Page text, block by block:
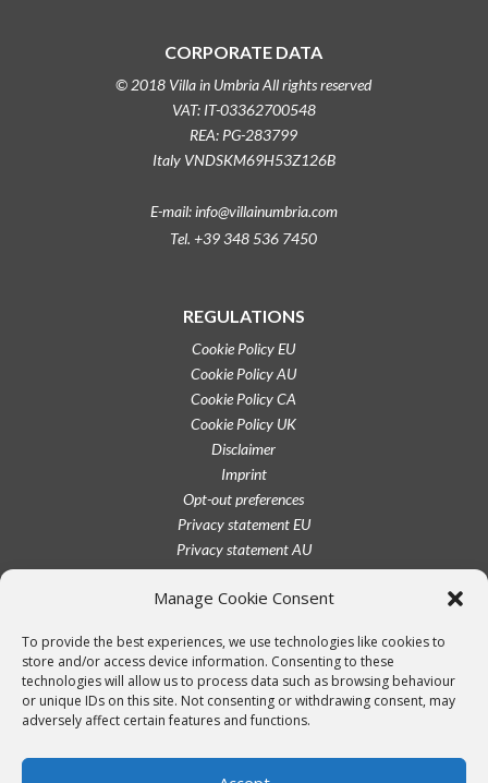
Manage Cookie Consent
To provide the best experiences, we use technologies like cookies to
store and/or access device information. Consenting to these
technologies will allow us to process data such as browsing behaviour
or unique IDs on this site. Not consenting or withdrawing consent, may
adversely affect certain features and functions.
CORPORATE DATA
© 2018 Villa in Umbria All rights reserved
VAT: IT-03362700548
REA: PG-283799
Italy VNDSKM69H53Z126B
E-mail: info@villainumbria.com
Tel. +39 348 536 7450
REGULATIONS
Cookie Policy EU
Cookie Policy AU
Cookie Policy CA
Cookie Policy UK
Disclaimer
Imprint
Opt-out preferences
Privacy statement EU
Privacy statement AU
Privacy statement CA
Privacy statement UK
Terms conditions